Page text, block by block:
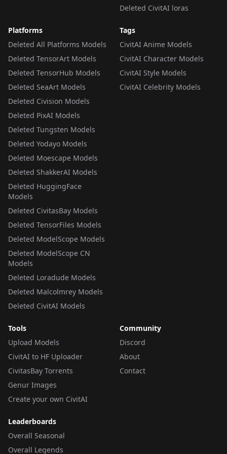
Deleted CivitAI loras
Platforms
Deleted All Platforms Models
Deleted TensorArt Models
Deleted TensorHub Models
Deleted SeaArt Models
Deleted Civision Models
Deleted PixAI Models
Deleted Tungsten Models
Deleted Yodayo Models
Deleted Moescape Models
Deleted ShakkerAI Models
Deleted HuggingFace
Models
Deleted CivitasBay Models
Deleted TensorFiles Models
Deleted ModelScope Models
Deleted ModelScope CN
Models
Deleted Loradude Models
Deleted Malcolmrey Models
Deleted CivitAI Models
Tags
CivitAI Anime Models
CivitAI Character Models
CivitAI Style Models
CivitAI Celebrity Models
Tools
Upload Models
CivitAI to HF Uploader
CivitasBay Torrents
Genur Images
Create your own CivitAI
Community
Discord
About
Contact
Leaderboards
Overall Seasonal
Overall Legends